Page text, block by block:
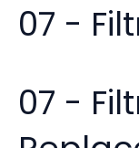
07 -
07 -